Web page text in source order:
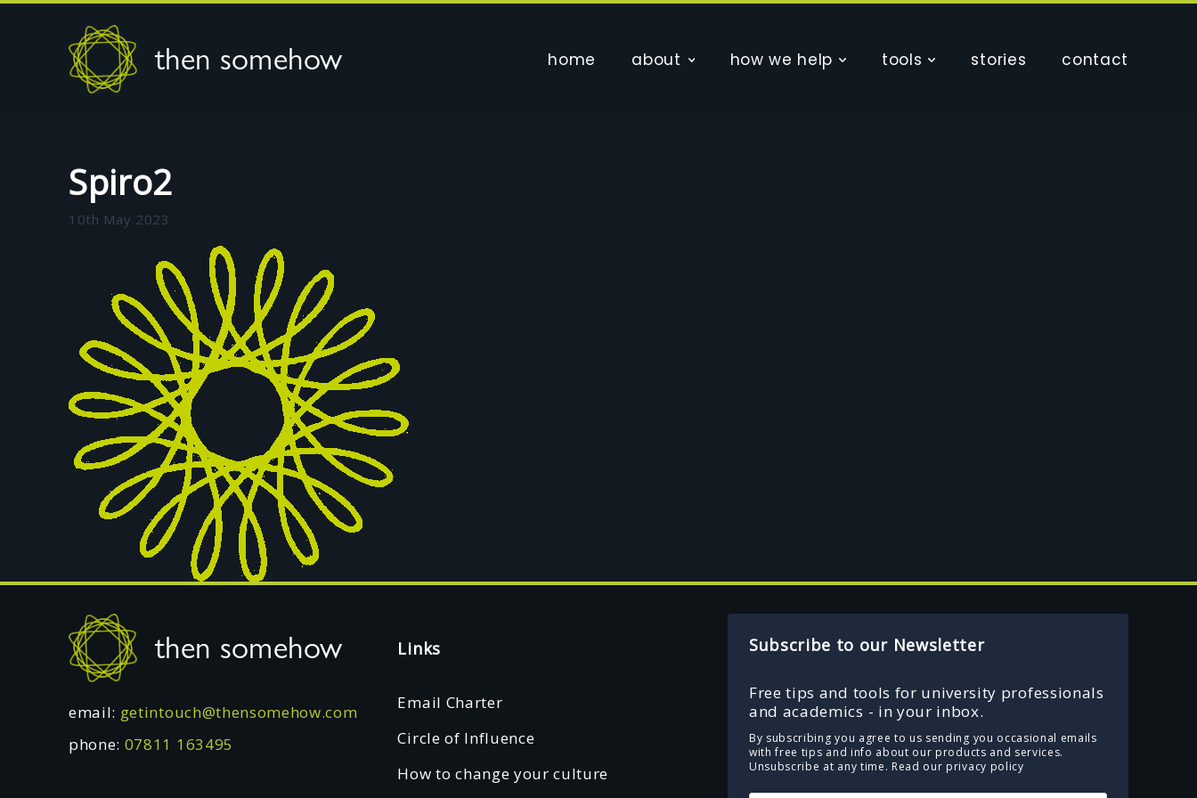
then somehow home about how we help tools stories contact
Spiro2
10th May 2023
Footer
then somehow
email: getintouch@thensomehow.com
phone: 07811 163495
Links
Email Charter
Circle of Influence
How to change your culture
Subscribe to our Newsletter
Free tips and tools for university professionals
and academics - in your inbox.
By subscribing you agree to us sending you occasional emails
with free tips and info about our products and services.
Unsubscribe at any time. Read our privacy policy